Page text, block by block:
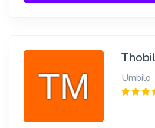
Umbilo